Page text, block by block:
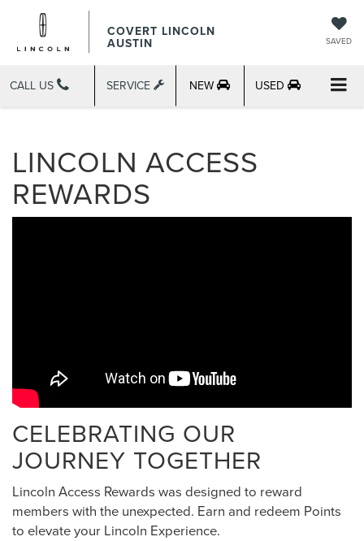
COVERT LINCOLN
AUSTIN SAVED
CALL US SERVICE NEW USED
LINCOLN ACCESS
REWARDS
CELEBRATING OUR
JOURNEY TOGETHER
Lincoln Access Rewards was designed to reward
members with the unexpected. Earn and redeem Points
to elevate your Lincoln Experience.